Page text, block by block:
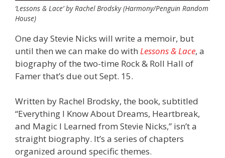
‘Lessons & Lace’ by Rachel Brodsky (Harmony/Penguin Random
House)
One day Stevie Nicks will write a memoir, but
until then we can make do with Lessons & Lace, a
biography of the two-time Rock & Roll Hall of
Famer that’s due out Sept. 15.
Written by Rachel Brodsky, the book, subtitled
“Everything I Know About Dreams, Heartbreak,
and Magic I Learned from Stevie Nicks,” isn’t a
straight biography. It’s a series of chapters
organized around specific themes.